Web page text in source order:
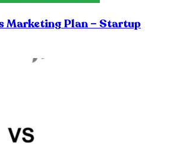
Marketing Plan – Startup